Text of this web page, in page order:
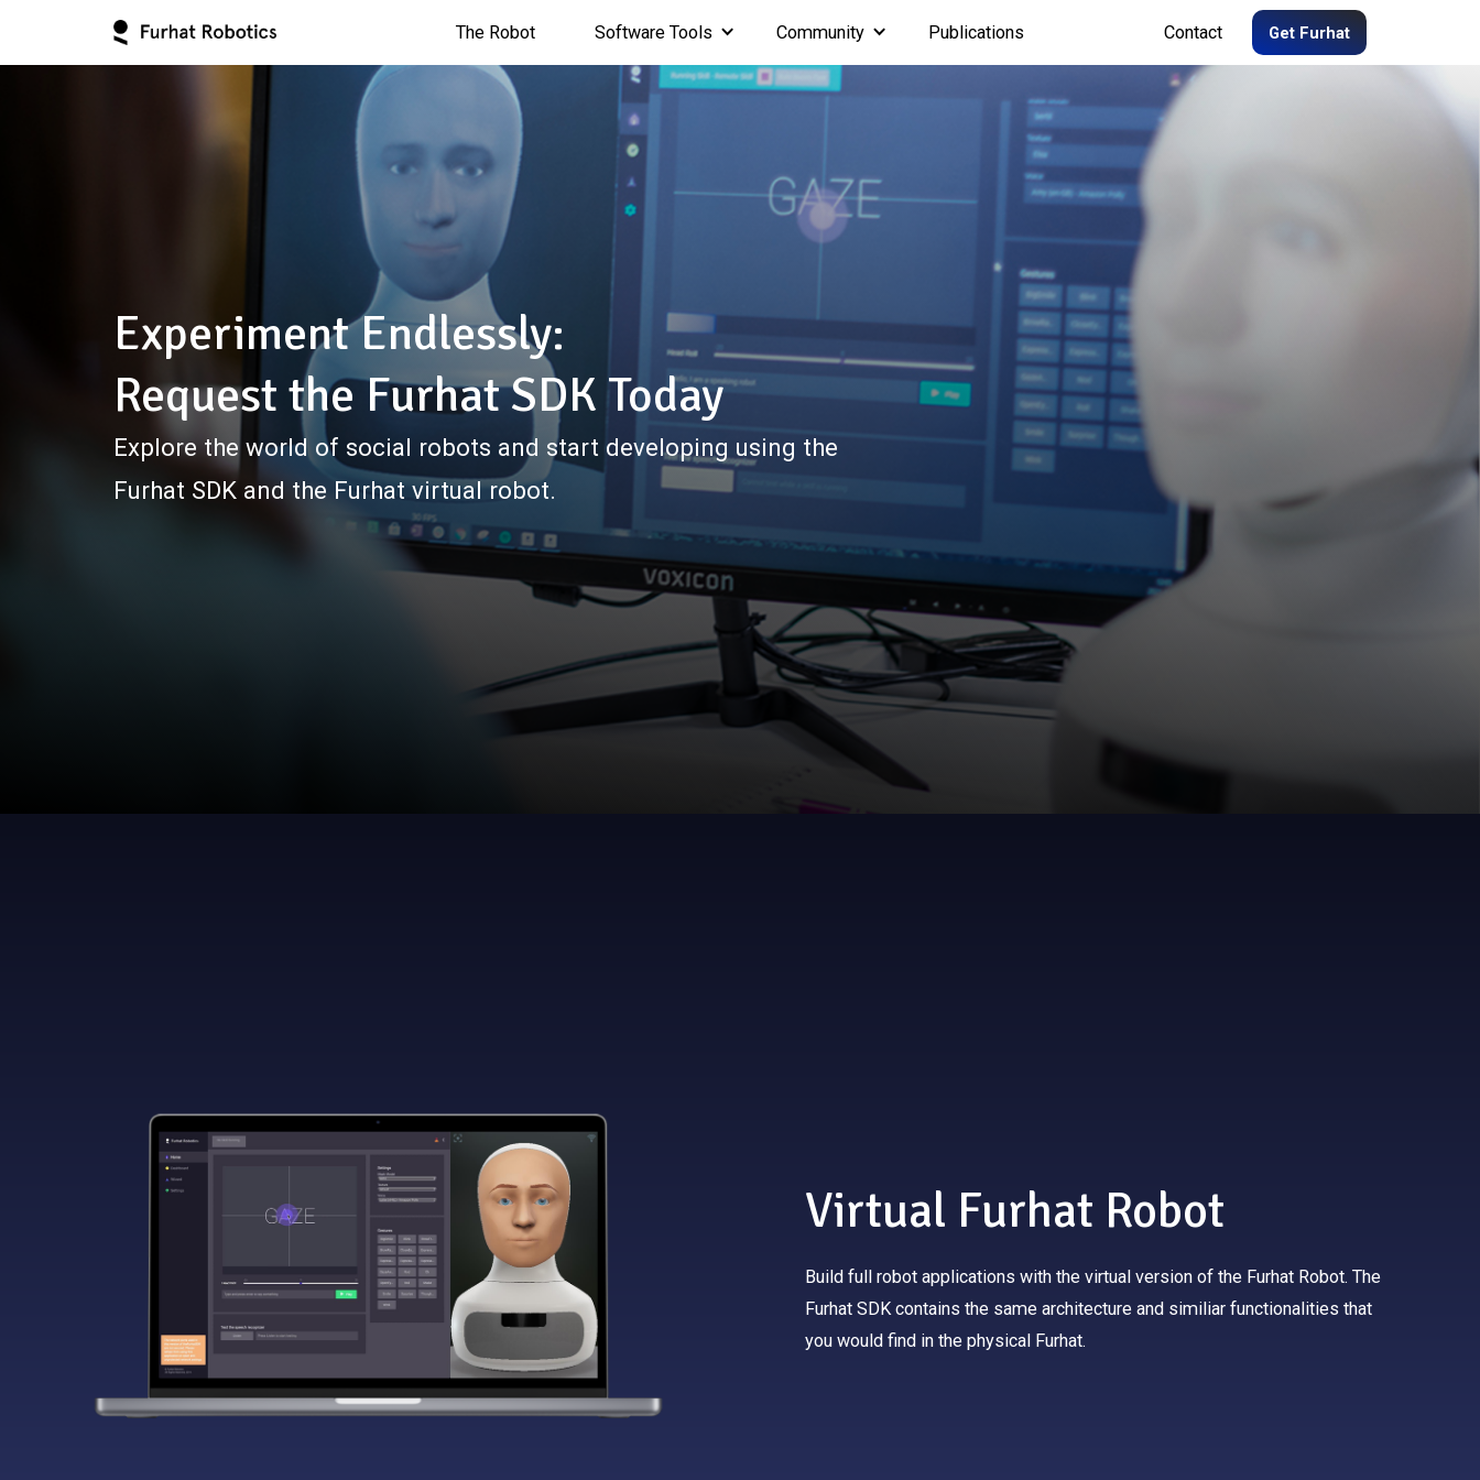
The Robot Software Tools Community Publications Contact Get Furhat
Experiment Endlessly:
Request the Furhat SDK Today
Explore the world of social robots and start developing using the
Furhat SDK and the Furhat virtual robot.
Virtual Furhat Robot
Build full robot applications with the virtual version of the Furhat Robot. The
Furhat SDK contains the same architecture and similiar functionalities that
you would find in the physical Furhat.